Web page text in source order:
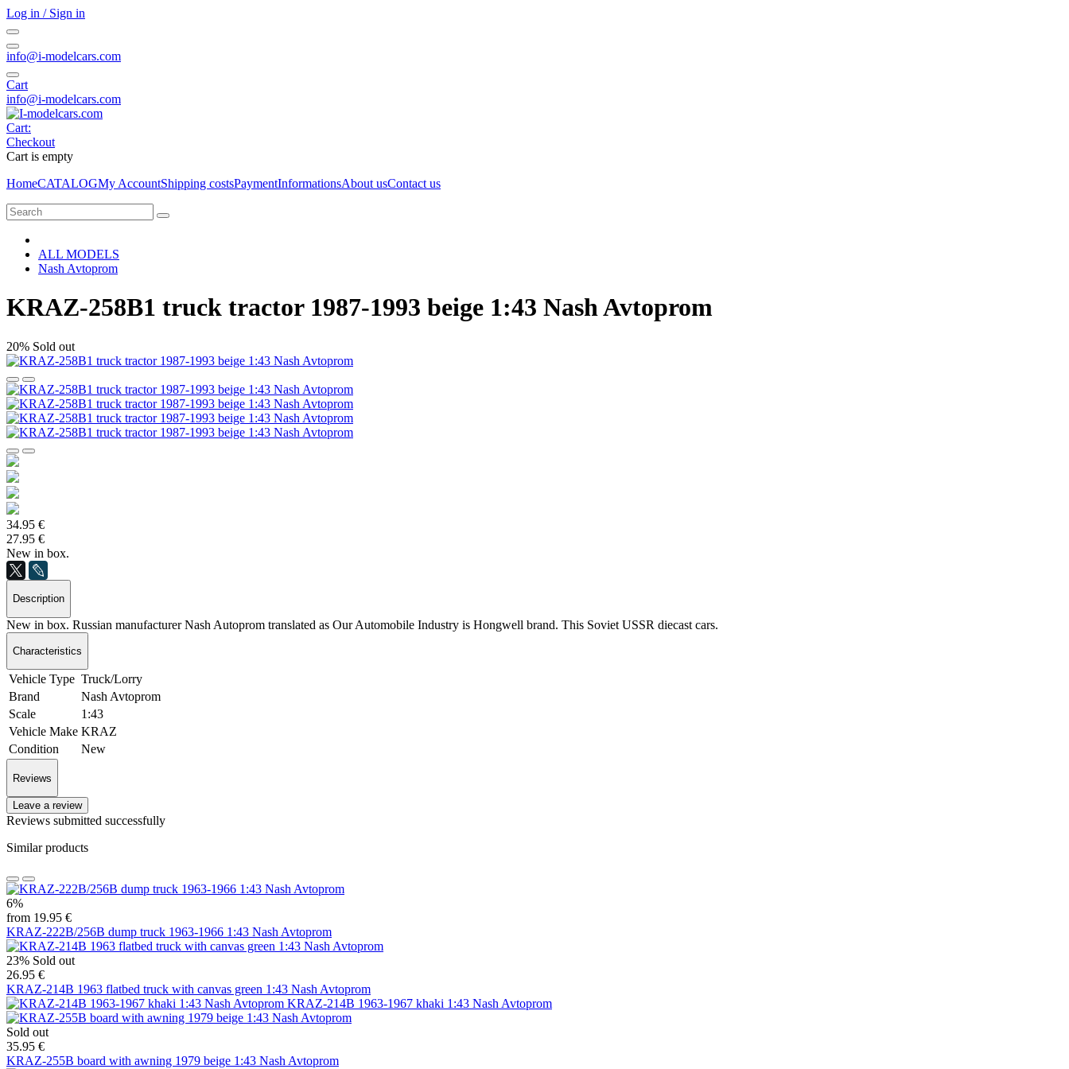
Log in / Sign in
info@i-modelcars.com
Cart
info@i-modelcars.com
Cart:
Checkout
Cart is empty
HomeCATALOGMy AccountShipping costsPaymentInformationsAbout usContact us
ALL MODELS
Nash Avtoprom
KRAZ-258B1 truck tractor 1987-1993 beige 1:43 Nash Avtoprom
20% Sold out
34.95 €
27.95 €
New in box.
Description
New in box. Russian manufacturer Nash Autoprom translated as Our Automobile Industry is Hongwell brand. This Soviet USSR diecast cars.
Characteristics
Vehicle Type Truck/Lorry
Brand
Nash Avtoprom
Scale
1:43
Vehicle Make KRAZ
Condition
New
Reviews
Leave a review
Reviews submitted successfully
Similar products
6%
from 19.95 €
KRAZ-222B/256B dump truck 1963-1966 1:43 Nash Avtoprom
23% Sold out
26.95 €
KRAZ-214B 1963 flatbed truck with canvas green 1:43 Nash Avtoprom
KRAZ-214B 1963-1967 khaki 1:43 Nash Avtoprom
Sold out
35.95 €
KRAZ-255B board with awning 1979 beige 1:43 Nash Avtoprom